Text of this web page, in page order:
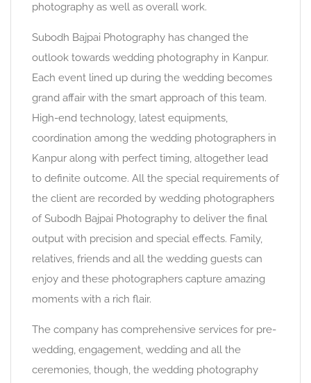
photography as well as overall work.
Subodh Bajpai Photography has changed the
outlook towards wedding photography in Kanpur.
Each event lined up during the wedding becomes
grand affair with the smart approach of this team.
High-end technology, latest equipments,
coordination among the wedding photographers in
Kanpur along with perfect timing, altogether lead
to definite outcome. All the special requirements of
the client are recorded by wedding photographers
of Subodh Bajpai Photography to deliver the final
output with precision and special effects. Family,
relatives, friends and all the wedding guests can
enjoy and these photographers capture amazing
moments with a rich flair.
The company has comprehensive services for pre-
wedding, engagement, wedding and all the
ceremonies, though, the wedding photography